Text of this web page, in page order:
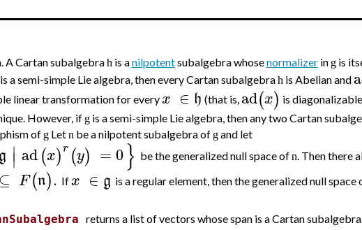
A Cartan subalgebrah is anilpotentsubalgebra whosenormalizerin gis
a semi-simple Lie algebra, then every Cartan subalgebrah is Abelian and
linear transformation for everyx ∈ h (that is,ad(x) is
However, if gis a semi-simple Lie algebra, then any two Cartan
of g Letn be a nilpotent subalgebra of gand let
g ∣∣ ad(x)r (y) =0} be thegeneralized null space ofn. Then there
⊆ F(n). Ifx ∈ g is a regular element, then the generalized null space
returns a list of vectors whose span is a Cartan